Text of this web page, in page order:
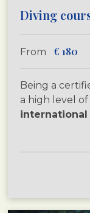
Diving
From € 180
Being a
a high level of